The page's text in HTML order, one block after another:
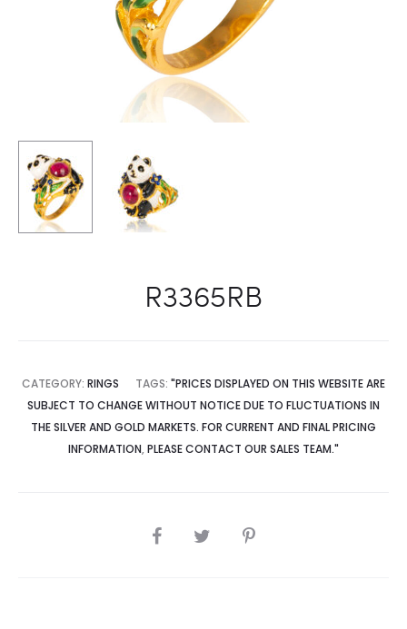
R3365RB
CATEGORY: RINGS TAGS: "PRICES DISPLAYED ON THIS WEBSITE ARE
SUBJECT TO CHANGE WITHOUT NOTICE DUE TO FLUCTUATIONS IN
THE SILVER AND GOLD MARKETS. FOR CURRENT AND FINAL PRICING
INFORMATION, PLEASE CONTACT OUR SALES TEAM."
SHARE